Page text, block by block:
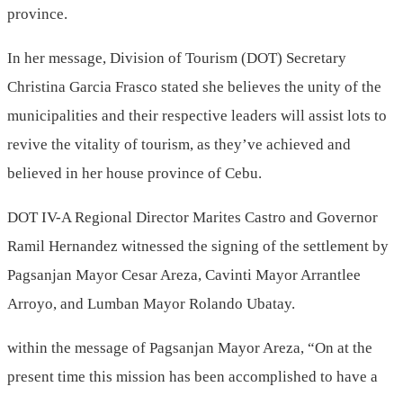
province.
In her message, Division of Tourism (DOT) Secretary
Christina Garcia Frasco stated she believes the unity of the
municipalities and their respective leaders will assist lots to
revive the vitality of tourism, as they’ve achieved and
believed in her house province of Cebu.
DOT IV-A Regional Director Marites Castro and Governor
Ramil Hernandez witnessed the signing of the settlement by
Pagsanjan Mayor Cesar Areza, Cavinti Mayor Arrantlee
Arroyo, and Lumban Mayor Rolando Ubatay.
within the message of Pagsanjan Mayor Areza, “On at the
present time this mission has been accomplished to have a